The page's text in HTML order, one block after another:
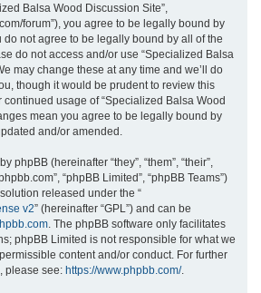
Balsa Wood Discussion Site”,
forum”), you agree to be legally bound by
do not agree to be legally bound by all of the
do not access and/or use “Specialized Balsa
may change these at any time and we’ll do
though it would be prudent to review this
usage of “Specialized Balsa Wood
mean you agree to be legally bound by
and/or amended.
phpBB (hereinafter “they”, “them”, “their”,
“phpBB Limited”, “phpBB Teams”)
released under the “
v2” (hereinafter “GPL”) and can be
. The phpBB software only facilitates
phpBB Limited is not responsible for what we
content and/or conduct. For further
please see: https://www.phpbb.com/.